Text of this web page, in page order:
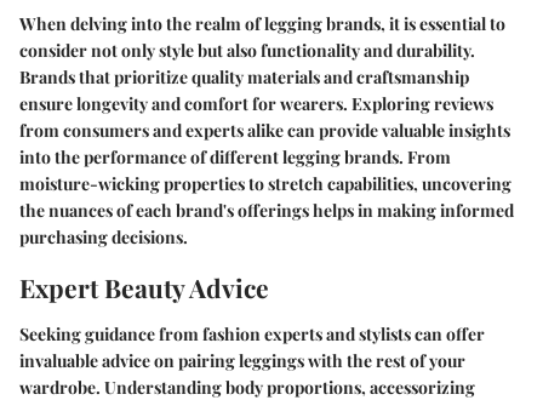
When delving into the realm of legging brands, it is essential to
consider not only style but also functionality and durability.
Brands that prioritize quality materials and craftsmanship
ensure longevity and comfort for wearers. Exploring reviews
from consumers and experts alike can provide valuable insights
into the performance of different legging brands. From
moisture-wicking properties to stretch capabilities, uncovering
the nuances of each brand's offerings helps in making informed
purchasing decisions.
Expert Beauty Advice
Seeking guidance from fashion experts and stylists can offer
invaluable advice on pairing leggings with the rest of your
wardrobe. Understanding body proportions, accessorizing